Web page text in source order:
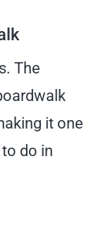
The
it one
do in